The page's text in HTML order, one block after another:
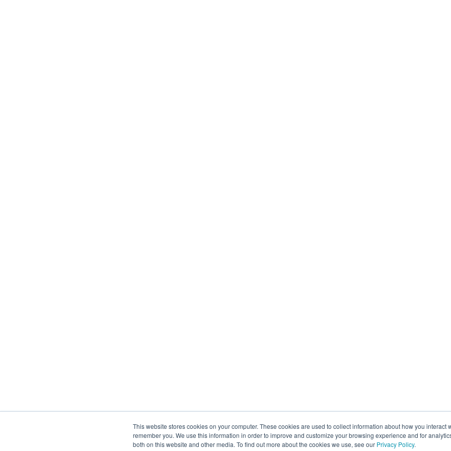
This website stores cookies on your computer. These cookies are used to collect information about how you interact
remember you. We use this information in order to improve and customize your browsing experience and for
both on this website and other media. To find out more about the cookies we use, see our Privacy Policy.